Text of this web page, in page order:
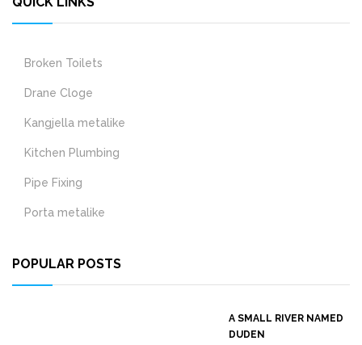
Broken Toilets
Drane Cloge
Kangjella metalike
Kitchen Plumbing
Pipe Fixing
Porta metalike
POPULAR POSTS
A SMALL RIVER NAMED
DUDEN